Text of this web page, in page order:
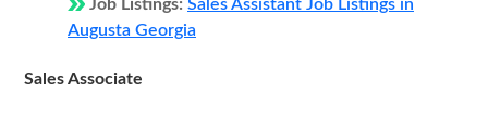
Job Listings: Sales Assistant Job Listings in
Augusta Georgia
Sales Associate